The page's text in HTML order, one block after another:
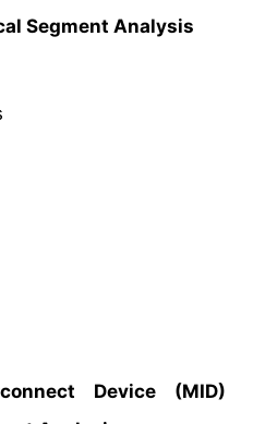
Segment Analysis
Device (MID)